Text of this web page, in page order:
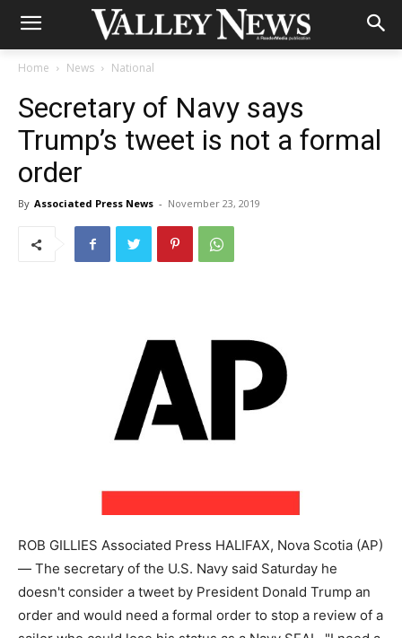
Home News National
Secretary of Navy says
Trump’s tweet is not a formal
order
By Associated Press News - November 23, 2019
ROB GILLIES Associated Press HALIFAX, Nova Scotia (AP)
— The secretary of the U.S. Navy said Saturday he
doesn't consider a tweet by President Donald Trump an
order and would need a formal order to stop a review of a